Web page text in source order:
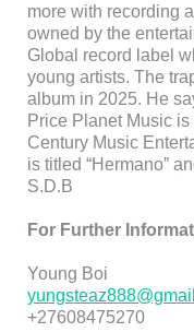
more with recording
owned by the
Global record label
young artists. The
album in 2025. He
Price Planet Music
Century Music
is titled “Hermano”
S.D.B
For Further
Young Boi
+27608475270